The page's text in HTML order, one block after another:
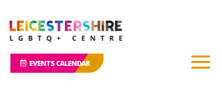
EVENTS CALENDAR